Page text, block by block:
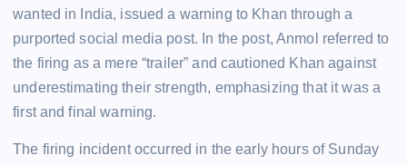
wanted in India, issued a warning to Khan through a
purported social media post. In the post, Anmol referred to
the firing as a mere “trailer” and cautioned Khan against
underestimating their strength, emphasizing that it was a
first and final warning.
The firing incident occurred in the early hours of Sunday